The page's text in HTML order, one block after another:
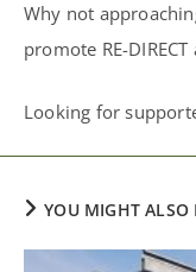
Why not
promote RE-
Looking for
YOU MIGHT ALSO